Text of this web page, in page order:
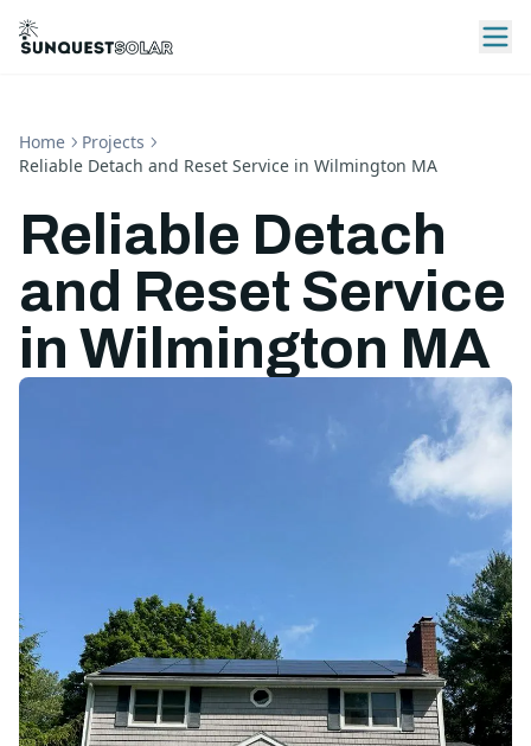
Home
Projects
Reliable Detach and Reset Service in Wilmington MA
Reliable Detach
and Reset Service
in Wilmington MA